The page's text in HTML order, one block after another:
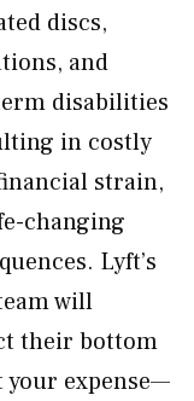
discs,
and
disabilities
in costly
strain,
changing
Lyft’s
will
their bottom
your expense—